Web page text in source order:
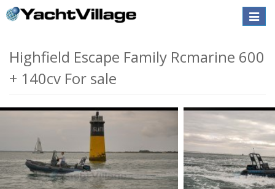
Toggle
Highfield Escape Family Rcmarine 600
+ 140cv For sale